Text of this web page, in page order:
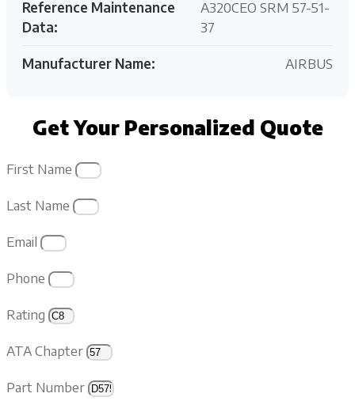
Reference Maintenance
Data:
A320CEO SRM 57-51-
37
Manufacturer Name: AIRBUS
Get Your Personalized Quote
First Name
Last Name
Email
Phone
Rating
ATA Chapter
Part Number